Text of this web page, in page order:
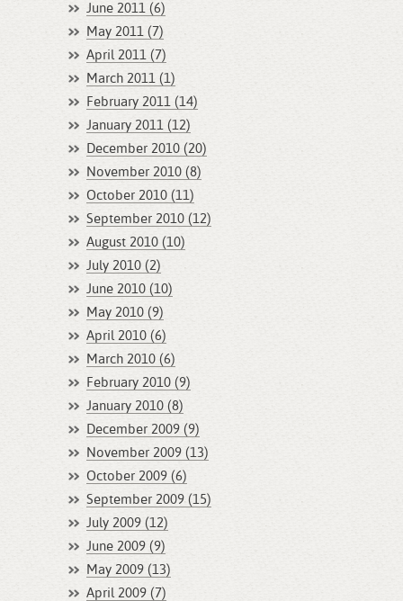
June 2011 (6)
May 2011 (7)
April 2011 (7)
March 2011 (1)
February 2011 (14)
January 2011 (12)
December 2010 (20)
November 2010 (8)
October 2010 (11)
September 2010 (12)
August 2010 (10)
July 2010 (2)
June 2010 (10)
May 2010 (9)
April 2010 (6)
March 2010 (6)
February 2010 (9)
January 2010 (8)
December 2009 (9)
November 2009 (13)
October 2009 (6)
September 2009 (15)
July 2009 (12)
June 2009 (9)
May 2009 (13)
April 2009 (7)